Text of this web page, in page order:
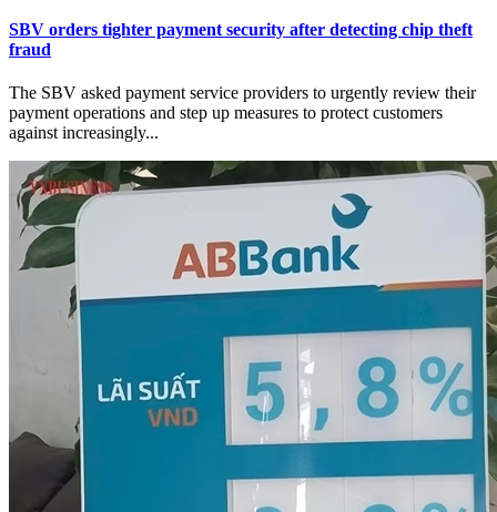
SBV orders tighter payment security after detecting chip theft
fraud
The SBV asked payment service providers to urgently review their
payment operations and step up measures to protect customers
against increasingly...